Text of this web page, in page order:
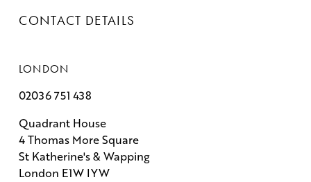
CONTACT DETAILS
LONDON
02036 751 438
Quadrant House
4 Thomas More Square
St Katherine's & Wapping
London E1W IYW